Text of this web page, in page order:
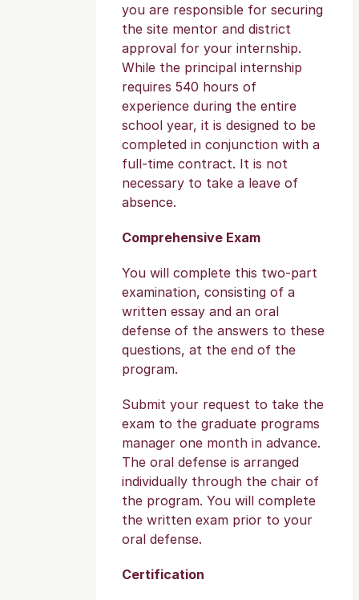
you are responsible for securing
the site mentor and district
approval for your internship.
While the principal internship
requires 540 hours of
experience during the entire
school year, it is designed to be
completed in conjunction with a
full-time contract. It is not
necessary to take a leave of
absence.
Comprehensive Exam
You will complete this two-part
examination, consisting of a
written essay and an oral
defense of the answers to these
questions, at the end of the
program.
Submit your request to take the
exam to the graduate programs
manager one month in advance.
The oral defense is arranged
individually through the chair of
the program. You will complete
the written exam prior to your
oral defense.
Certification